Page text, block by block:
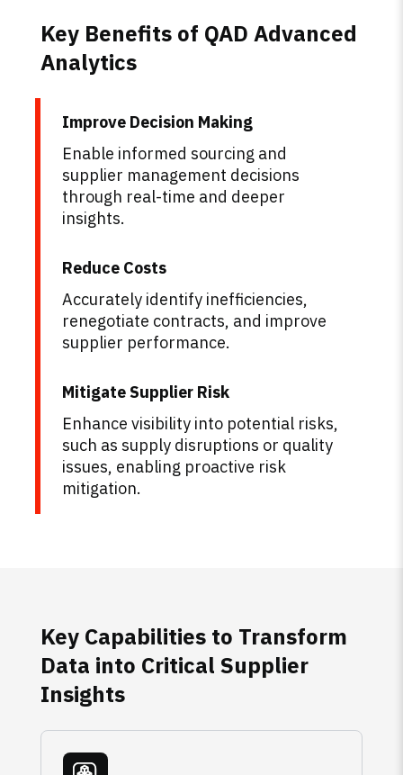
Key Benefits of QAD Advanced
Analytics
Improve Decision Making
Enable informed sourcing and
supplier management decisions
through real-time and deeper
insights.
Reduce Costs
Accurately identify inefficiencies,
renegotiate contracts, and improve
supplier performance.
Mitigate Supplier Risk
Enhance visibility into potential risks,
such as supply disruptions or quality
issues, enabling proactive risk
mitigation.
Key Capabilities to Transform
Data into Critical Supplier
Insights